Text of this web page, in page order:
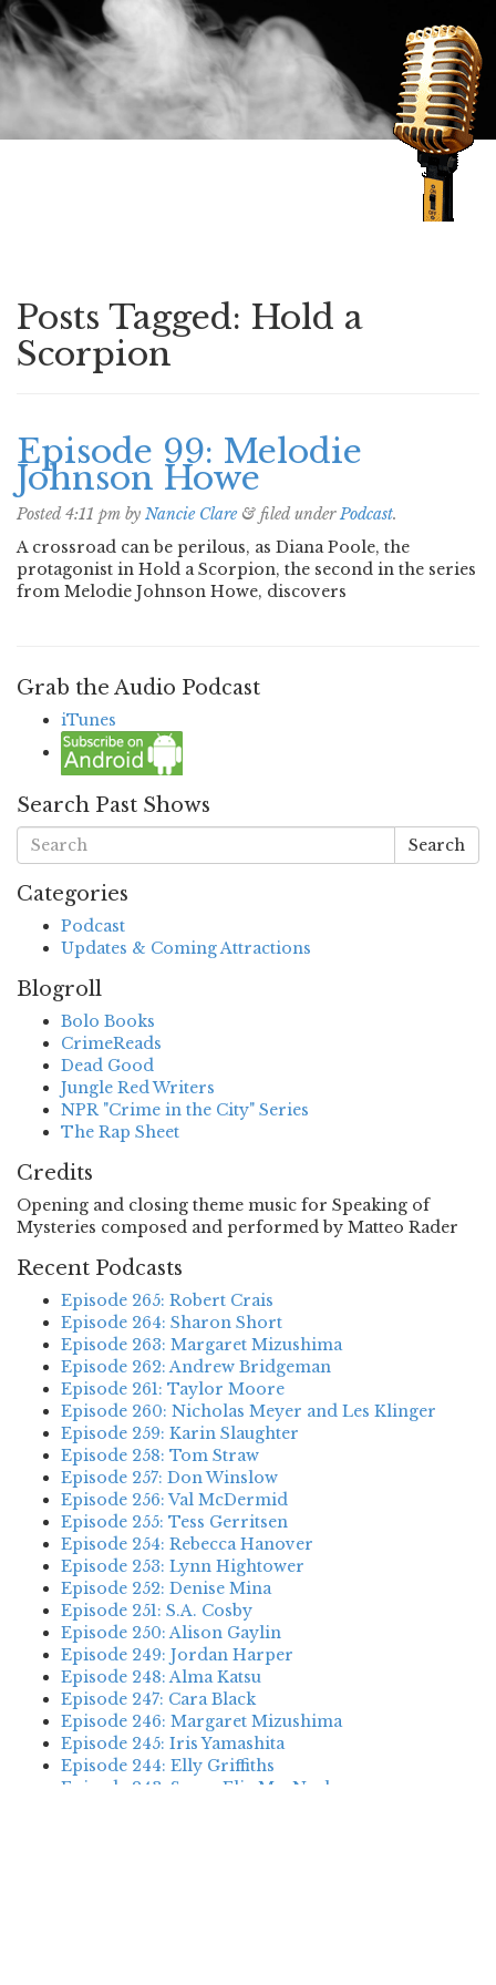
Posts Tagged: Hold a
Scorpion
Episode 99: Melodie
Johnson Howe
Posted4:11 pm by Nancie Clare & filed underPodcast.
A crossroad can be perilous, as Diana Poole, the
protagonist in Hold a Scorpion, the second in the series
from Melodie Johnson Howe, discovers
Grab the Audio Podcast
iTunes
Search Past Shows
Search
Categories
Podcast
Updates & Coming Attractions
Blogroll
Bolo Books
CrimeReads
Dead Good
Jungle Red Writers
NPR "Crime in the City" Series
The Rap Sheet
Credits
Opening and closing theme music for Speaking of
Mysteries composed and performed by Matteo Rader
Recent Podcasts
Episode 265: Robert Crais
Episode 264: Sharon Short
Episode 263: Margaret Mizushima
Episode 262: Andrew Bridgeman
Episode 261: Taylor Moore
Episode 260: Nicholas Meyer and Les Klinger
Episode 259: Karin Slaughter
Episode 258: Tom Straw
Episode 257: Don Winslow
Episode 256: Val McDermid
Episode 255: Tess Gerritsen
Episode 254: Rebecca Hanover
Episode 253: Lynn Hightower
Episode 252: Denise Mina
Episode 251: S.A. Cosby
Episode 250: Alison Gaylin
Episode 249: Jordan Harper
Episode 248: Alma Katsu
Episode 247: Cara Black
Episode 246: Margaret Mizushima
Episode 245: Iris Yamashita
Episode 244: Elly Griffiths
Episode 243: Susan Elia MacNeal